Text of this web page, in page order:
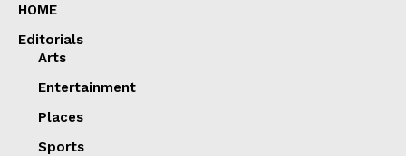
HOME
Editorials
Arts
Entertainment
Places
Sports